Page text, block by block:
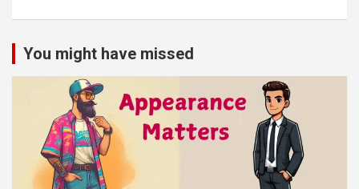
You might have missed